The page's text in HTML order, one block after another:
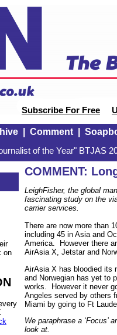
Subscribe For Free
| Comment|
of the Year" BTJAS
on
COMMENT:
LeighFisher, the global
fascinating study on the
carrier services.
There are now more than
including 45 in Asia and
America. However there
AirAsia X, Jetstar and
AirAsia X has bloodied its
and Norwegian has yet to
works. However it never
Angeles served by others
Miami by going to Ft
We paraphrase a ‘Focus’
look at.